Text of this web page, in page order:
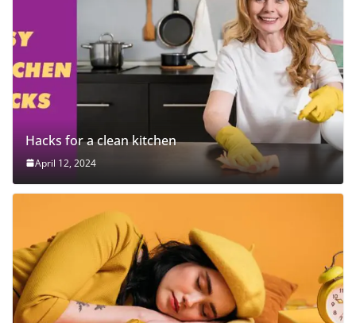
Hacks for a clean kitchen
April 12, 2024